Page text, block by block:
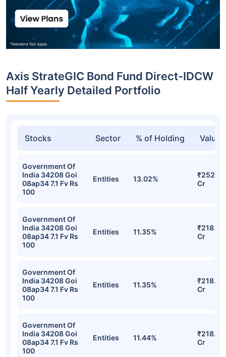
Axis StrateGIC Bond Fund Direct-IDCW
Half Yearly Detailed Portfolio
Stocks Sector % of Holding Value
Government Of
India 34208 Goi
08ap34 7.1 Fv Rs
100
Entities 13.02%
₹252.22
Cr
Government Of
India 34208 Goi
08ap34 7.1 Fv Rs
100
Entities 11.35%
₹218.83
Cr
Government Of
India 34208 Goi
08ap34 7.1 Fv Rs
100
Entities 11.35%
₹218.83
Cr
Government Of
India 34208 Goi
08ap34 7.1 Fv Rs
100
Entities 11.44%
₹218.20
Cr